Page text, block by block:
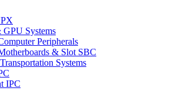
Systems
Peripherals
& Slot SBC
Systems
IPC